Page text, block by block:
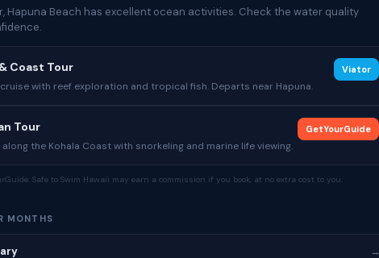
Hapuna Beach has excellent ocean activities. Check the water quality
Coast Tour
with reef exploration and tropical fish. Departs near Hapuna.
Viator
Tour
the Kohala Coast with snorkeling and marine life viewing.
GetYourGuide
Safe to Swim Hawaii may earn a commission if you book, at no extra cost to you.
MONTHS
→